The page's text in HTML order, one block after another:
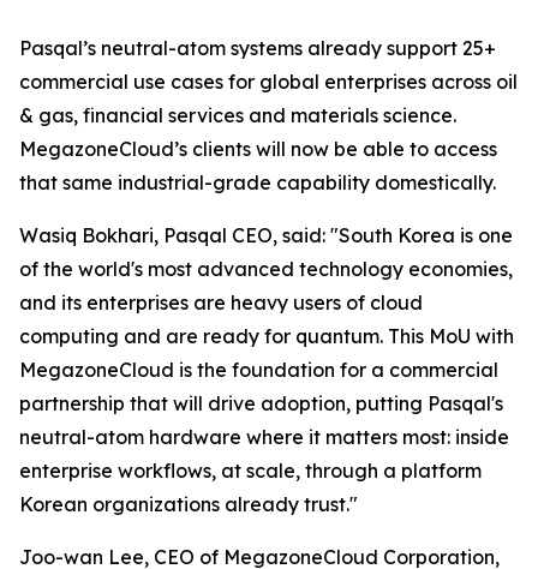
Pasqal’s neutral-atom systems already support 25+
commercial use cases for global enterprises across oil
& gas, financial services and materials science.
MegazoneCloud’s clients will now be able to access
that same industrial-grade capability domestically.
Wasiq Bokhari, Pasqal CEO, said: "South Korea is one
of the world's most advanced technology economies,
and its enterprises are heavy users of cloud
computing and are ready for quantum. This MoU with
MegazoneCloud is the foundation for a commercial
partnership that will drive adoption, putting Pasqal's
neutral-atom hardware where it matters most: inside
enterprise workflows, at scale, through a platform
Korean organizations already trust."
Joo-wan Lee, CEO of MegazoneCloud Corporation,